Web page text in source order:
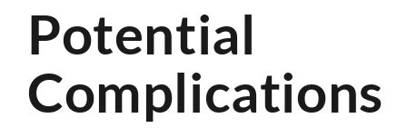
Potential
Complications